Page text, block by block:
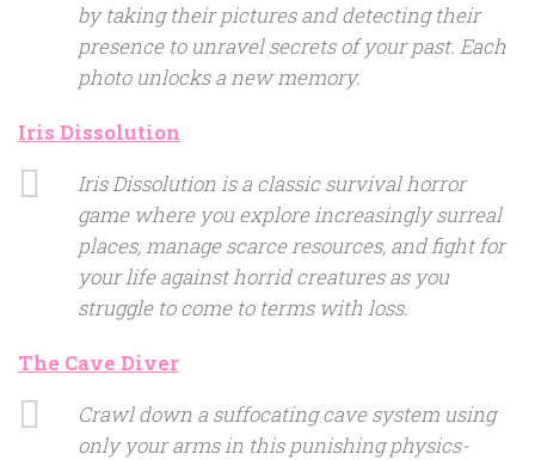
by taking their pictures and detecting their
presence to unravel secrets of your past. Each
photo unlocks a new memory.
Iris Dissolution
Iris Dissolution is a classic survival horror
game where you explore increasingly surreal
places, manage scarce resources, and fight for
your life against horrid creatures as you
struggle to come to terms with loss.
The Cave Diver
Crawl down a suffocating cave system using
only your arms in this punishing physics-